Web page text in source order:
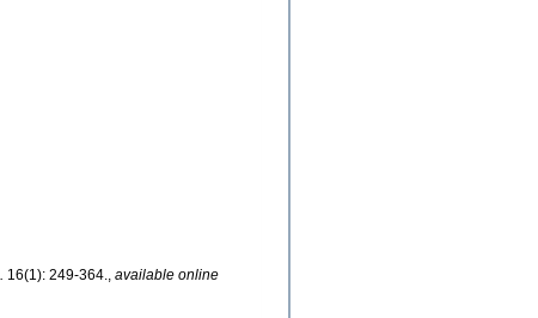
16(1): 249-364.
available online